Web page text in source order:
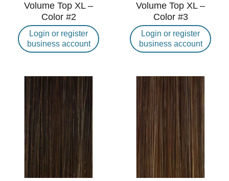
Volume Top XL –
Color #2
Login or register
business account
Volume Top XL –
Color #3
Login or register
business account